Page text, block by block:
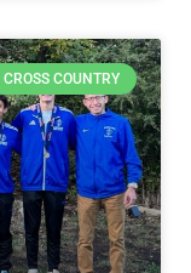
CROSS COUNTRY